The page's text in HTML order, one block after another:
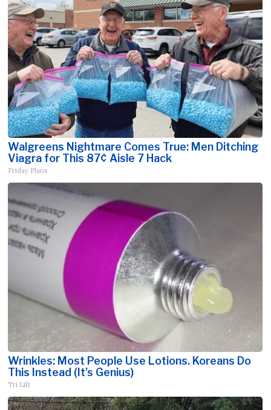
Walgreens Nightmare Comes True: Men Ditching
Viagra for This 87¢ Aisle 7 Hack
Friday Plans
Wrinkles: Most People Use Lotions. Koreans Do
This Instead (It's Genius)
Tri Lift